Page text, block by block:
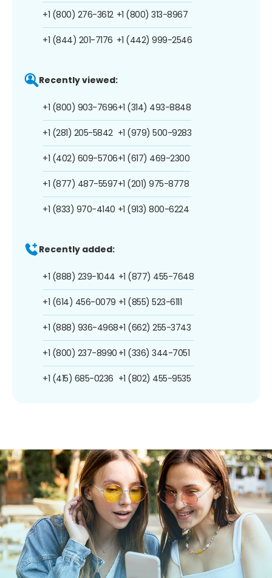
+1 (800) 276-3612
+1 (844) 201-7176
+1 (800) 313-8967
+1 (442) 999-2546
Recently viewed:
+1 (800) 903-7696
+1 (281) 205-5842
+1 (402) 609-5706
+1 (877) 487-5597
+1 (833) 970-4140
+1 (314) 493-8848
+1 (979) 500-9283
+1 (617) 469-2300
+1 (201) 975-8778
+1 (913) 800-6224
Recently added:
+1 (888) 239-1044
+1 (614) 456-0079
+1 (888) 936-4968
+1 (800) 237-8990
+1 (415) 685-0236
+1 (877) 455-7648
+1 (855) 523-6111
+1 (662) 255-3743
+1 (336) 344-7051
+1 (802) 455-9535